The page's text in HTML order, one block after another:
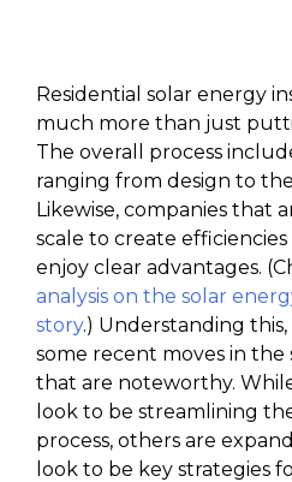
Residential solar energy
much more than just
The overall process
ranging from design to
Likewise, companies that
scale to create
enjoy clear advantages.
analysis on the solar
story.) Understanding
some recent moves in
that are noteworthy.
look to be streamlining
process, others are
look to be key strategies